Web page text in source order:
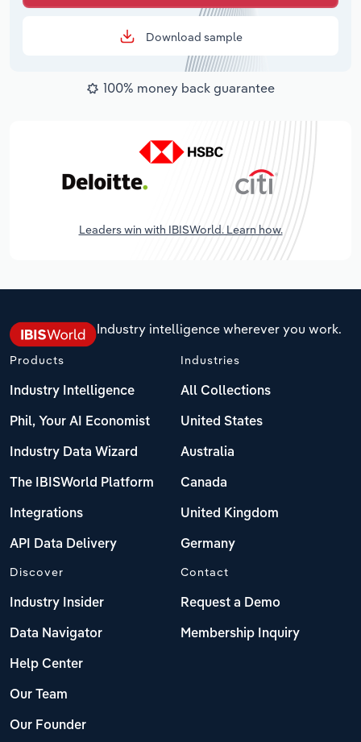
Download sample
100% money back guarantee
Leaders win with IBISWorld. Learn how.
Industry intelligence wherever you work.
Products
Industry Intelligence
Phil, Your AI Economist
Industry Data Wizard
The IBISWorld Platform
Integrations
API Data Delivery
Industries
All Collections
United States
Australia
Canada
United Kingdom
Germany
Discover
Industry Insider
Data Navigator
Help Center
Our Team
Our Founder
Contact
Request a Demo
Membership Inquiry